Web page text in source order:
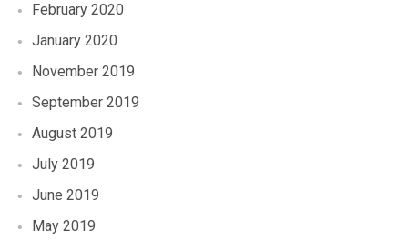
February 2020
January 2020
November 2019
September 2019
August 2019
July 2019
June 2019
May 2019